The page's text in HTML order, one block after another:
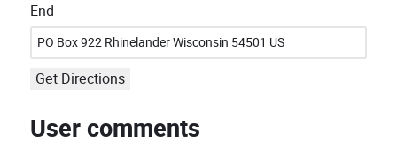
End
Get Directions
User comments